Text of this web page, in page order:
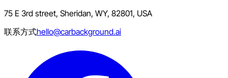
75 E 3rd street, Sheridan, WY, 82801, USA
联系方式hello@carbackground.ai